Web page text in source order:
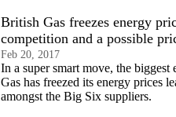
British Gas freezes energy
competition and a possible
Feb 20, 2017
In a super smart move, the
Gas has freezed its energy prices
amongst the Big Six suppliers.